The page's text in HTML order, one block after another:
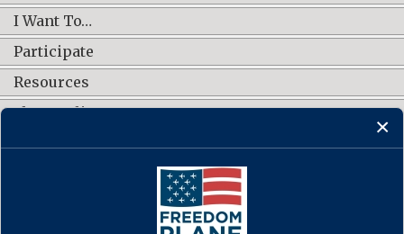
I Want To…
Participate
Resources
Shop Online
CONNECT WITH US